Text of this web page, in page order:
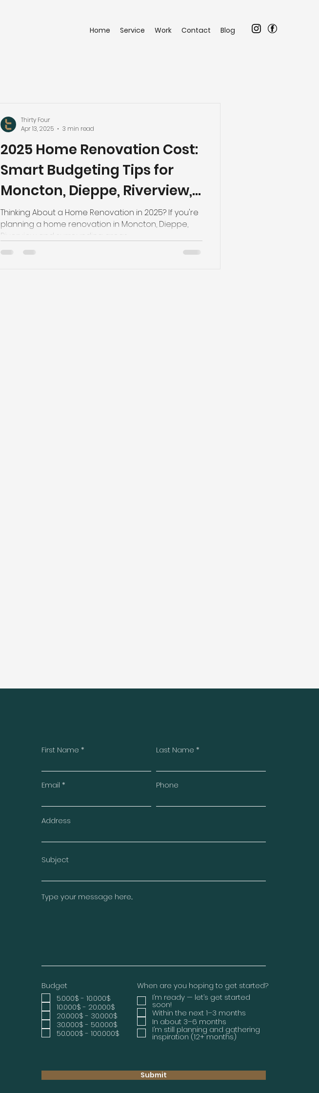
Home Service Work Contact Blog
2025 Home Renovation Cost:
Smart Budgeting Tips for
Moncton, Dieppe, Riverview,
and Surrounding Areas
Thinking About a Home Renovation in 2025? If you're
planning a home renovation in Moncton, Dieppe,
Riverview and surrounding areas ,...
Thirty Four
Apr 13, 2025
3 min read
First Name Last Name
Email Phone
Address
Subject
Type your message here...
Budget
5.000$ - 10.000$
10.000$ - 20.000$
20.000$ - 30.000$
30.000$ - 50.000$
50.000$ - 100.000$
When are you hoping to get started?
I’m ready — let’s get started
soon!
Within the next 1–3 months
In about 3–6 months
I’m still planning and gathering
inspiration (12+ months)
Submit